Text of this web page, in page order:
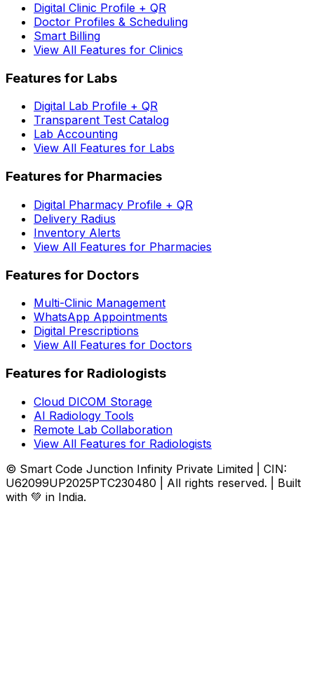
Digital Clinic Profile + QR
Doctor Profiles & Scheduling
Smart Billing
View All Features for Clinics
Features for Labs
Digital Lab Profile + QR
Transparent Test Catalog
Lab Accounting
View All Features for Labs
Features for Pharmacies
Digital Pharmacy Profile + QR
Delivery Radius
Inventory Alerts
View All Features for Pharmacies
Features for Doctors
Multi-Clinic Management
WhatsApp Appointments
Digital Prescriptions
View All Features for Doctors
Features for Radiologists
Cloud DICOM Storage
AI Radiology Tools
Remote Lab Collaboration
View All Features for Radiologists
© Smart Code Junction Infinity Private Limited | CIN:
U62099UP2025PTC230480 | All rights reserved. | Built
with 💚 in India.